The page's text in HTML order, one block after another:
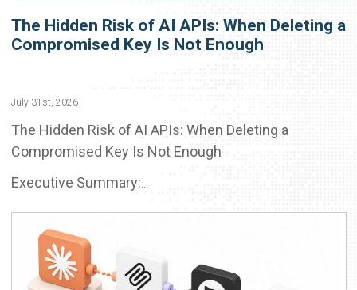
The Hidden Risk of AI APIs: When Deleting a
Compromised Key Is Not Enough
July 31st, 2026
The Hidden Risk of AI APIs: When Deleting a
Compromised Key Is Not Enough
Executive Summary: